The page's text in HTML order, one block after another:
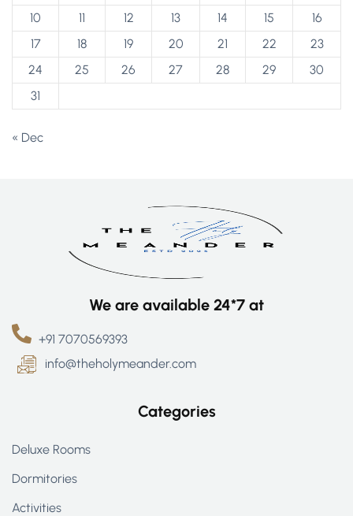
10
11 12 13 14 15
16
17
18 19 20 21 22
23
24
25 26 27 28 29
30
31
« Dec
We are available 24*7 at
+91 7070569393
info@theholymeander.com
Categories
Deluxe Rooms
Dormitories
Activities